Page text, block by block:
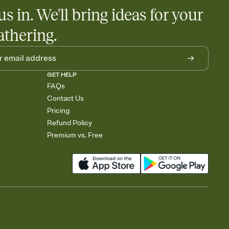
in. We'll bring ideas for your
GET HELP
FAQs
Contact Us
Pricing
Refund Policy
Premium vs. Free